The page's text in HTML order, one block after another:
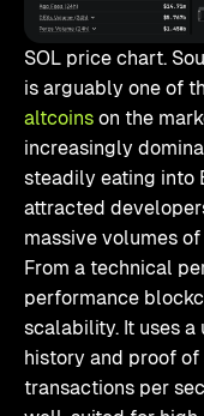
SOL price chart.
is arguably one of
altcoinson the
increasingly
steadily eating into
attracted
massive volumes
From a technical
performance
scalability. It uses
history and proof
transactions per